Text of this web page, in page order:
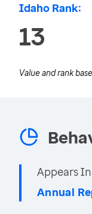
Idaho Rank:
13
Value and rank
Appears
Annual